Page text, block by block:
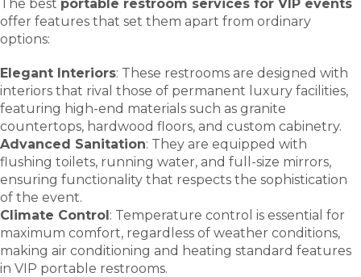
The best portable restroom services for VIP events
offer features that set them apart from ordinary
options:
Elegant Interiors: These restrooms are designed with
interiors that rival those of permanent luxury facilities,
featuring high-end materials such as granite
countertops, hardwood floors, and custom cabinetry.
Advanced Sanitation: They are equipped with
flushing toilets, running water, and full-size mirrors,
ensuring functionality that respects the sophistication
of the event.
Climate Control: Temperature control is essential for
maximum comfort, regardless of weather conditions,
making air conditioning and heating standard features
in VIP portable restrooms.